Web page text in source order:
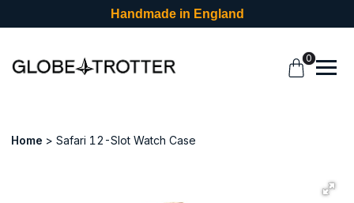
Handmade in England
0
Home Safari 12-Slot Watch Case